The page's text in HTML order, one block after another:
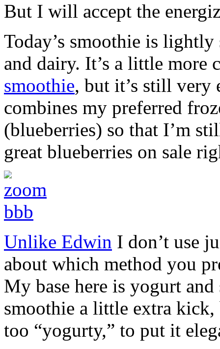
But I will accept the
Today’s smoothie is
and dairy. It’s a little more
smoothie, but it’s still very
combines my preferred
(blueberries) so that I’m
great blueberries on sale
Unlike Edwin I don’t use
about which method you
My base here is yogurt
smoothie a little extra
too “yogurty,” to put it